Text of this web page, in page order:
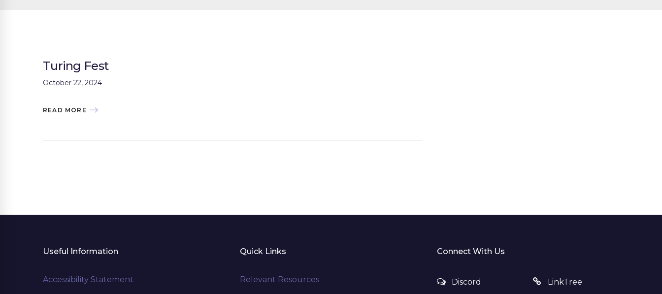
Turing Fest
October 22, 2024
READ MORE
Useful Information
Accessibility Statement
Quick Links
Relevant Resources
Connect With Us
Discord LinkTree